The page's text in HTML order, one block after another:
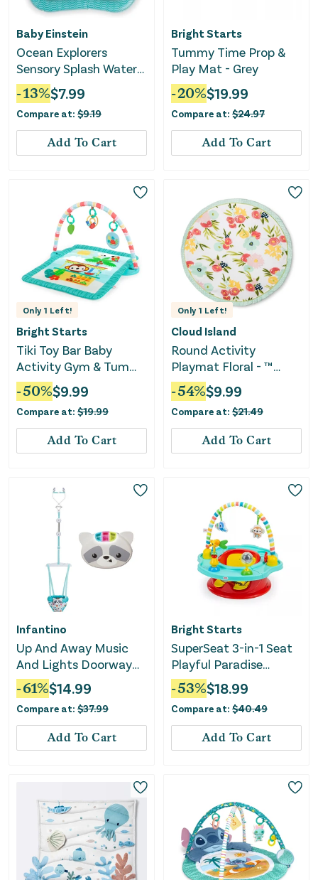
Baby Einstein
Ocean Explorers
Sensory Splash Water
Mat
-13%$7.99
Compare at: $9.19
Add To Cart
Bright Starts
Tummy Time Prop &
Play Mat - Grey
-20%$19.99
Compare at: $24.97
Add To Cart
Only 1 Left!
Bright Starts
Tiki Toy Bar Baby
Activity Gym & Tummy
Time Mat - Newborn -
3 Years
-50%$9.99
Compare at: $19.99
Add To Cart
Only 1 Left!
Cloud Island
Round Activity
Playmat Floral - ™
Pink/Light Green
-54%$9.99
Compare at: $21.49
Add To Cart
Infantino
Up And Away Music
And Lights Doorway
Baby Jumper
-61%$14.99
Compare at: $37.99
Add To Cart
Bright Starts
SuperSeat 3-in-1 Seat
Playful Paradise
Unisex
-53%$18.99
Compare at: $40.49
Add To Cart